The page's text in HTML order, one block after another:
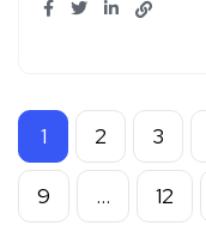
1 2 3
9 … 12